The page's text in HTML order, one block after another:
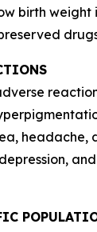
birth
headache,